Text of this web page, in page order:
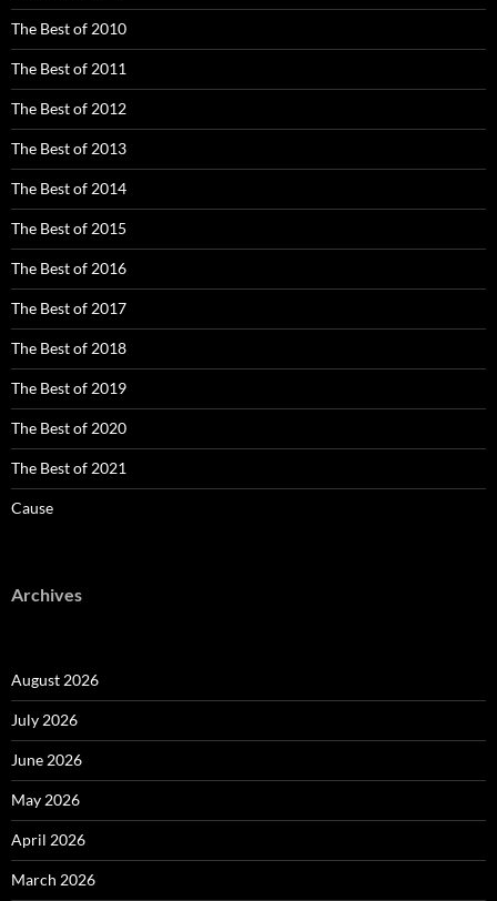
The Best of 2010
The Best of 2011
The Best of 2012
The Best of 2013
The Best of 2014
The Best of 2015
The Best of 2016
The Best of 2017
The Best of 2018
The Best of 2019
The Best of 2020
The Best of 2021
Cause
Archives
August 2026
July 2026
June 2026
May 2026
April 2026
March 2026